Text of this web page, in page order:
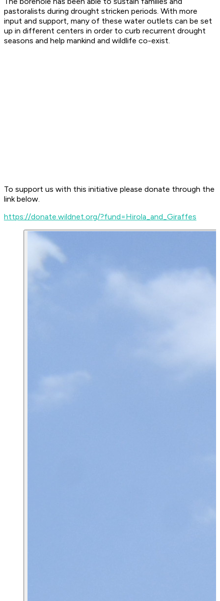
pastoralists during drought stricken periods. With more
input and support, many of these water outlets can be set
up in different centers in order to curb recurrent drought
seasons and help mankind and wildlife co-exist.
To support us with this initiative please donate through the
link below.
https://donate.wildnet.org/?fund=Hirola_and_Giraffes